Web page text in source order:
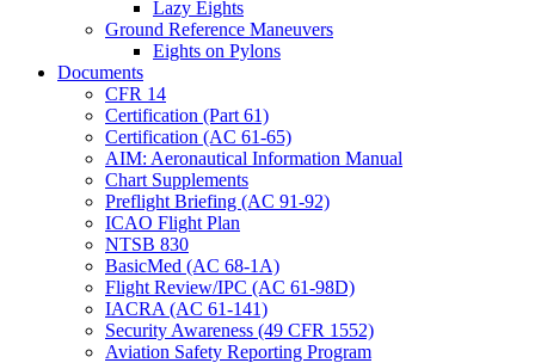
Lazy Eights
Ground Reference Maneuvers
Eights on Pylons
Documents
CFR 14
Certification (Part 61)
Certification (AC 61-65)
AIM: Aeronautical Information Manual
Chart Supplements
Preflight Briefing (AC 91-92)
ICAO Flight Plan
NTSB 830
BasicMed (AC 68-1A)
Flight Review/IPC (AC 61-98D)
IACRA (AC 61-141)
Security Awareness (49 CFR 1552)
Aviation Safety Reporting Program